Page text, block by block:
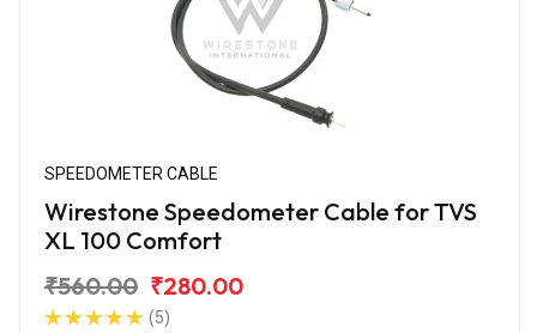
SPEEDOMETER CABLE
Wirestone Speedometer Cable for TVS
XL 100 Comfort
₹560.00 ₹280.00
(5)